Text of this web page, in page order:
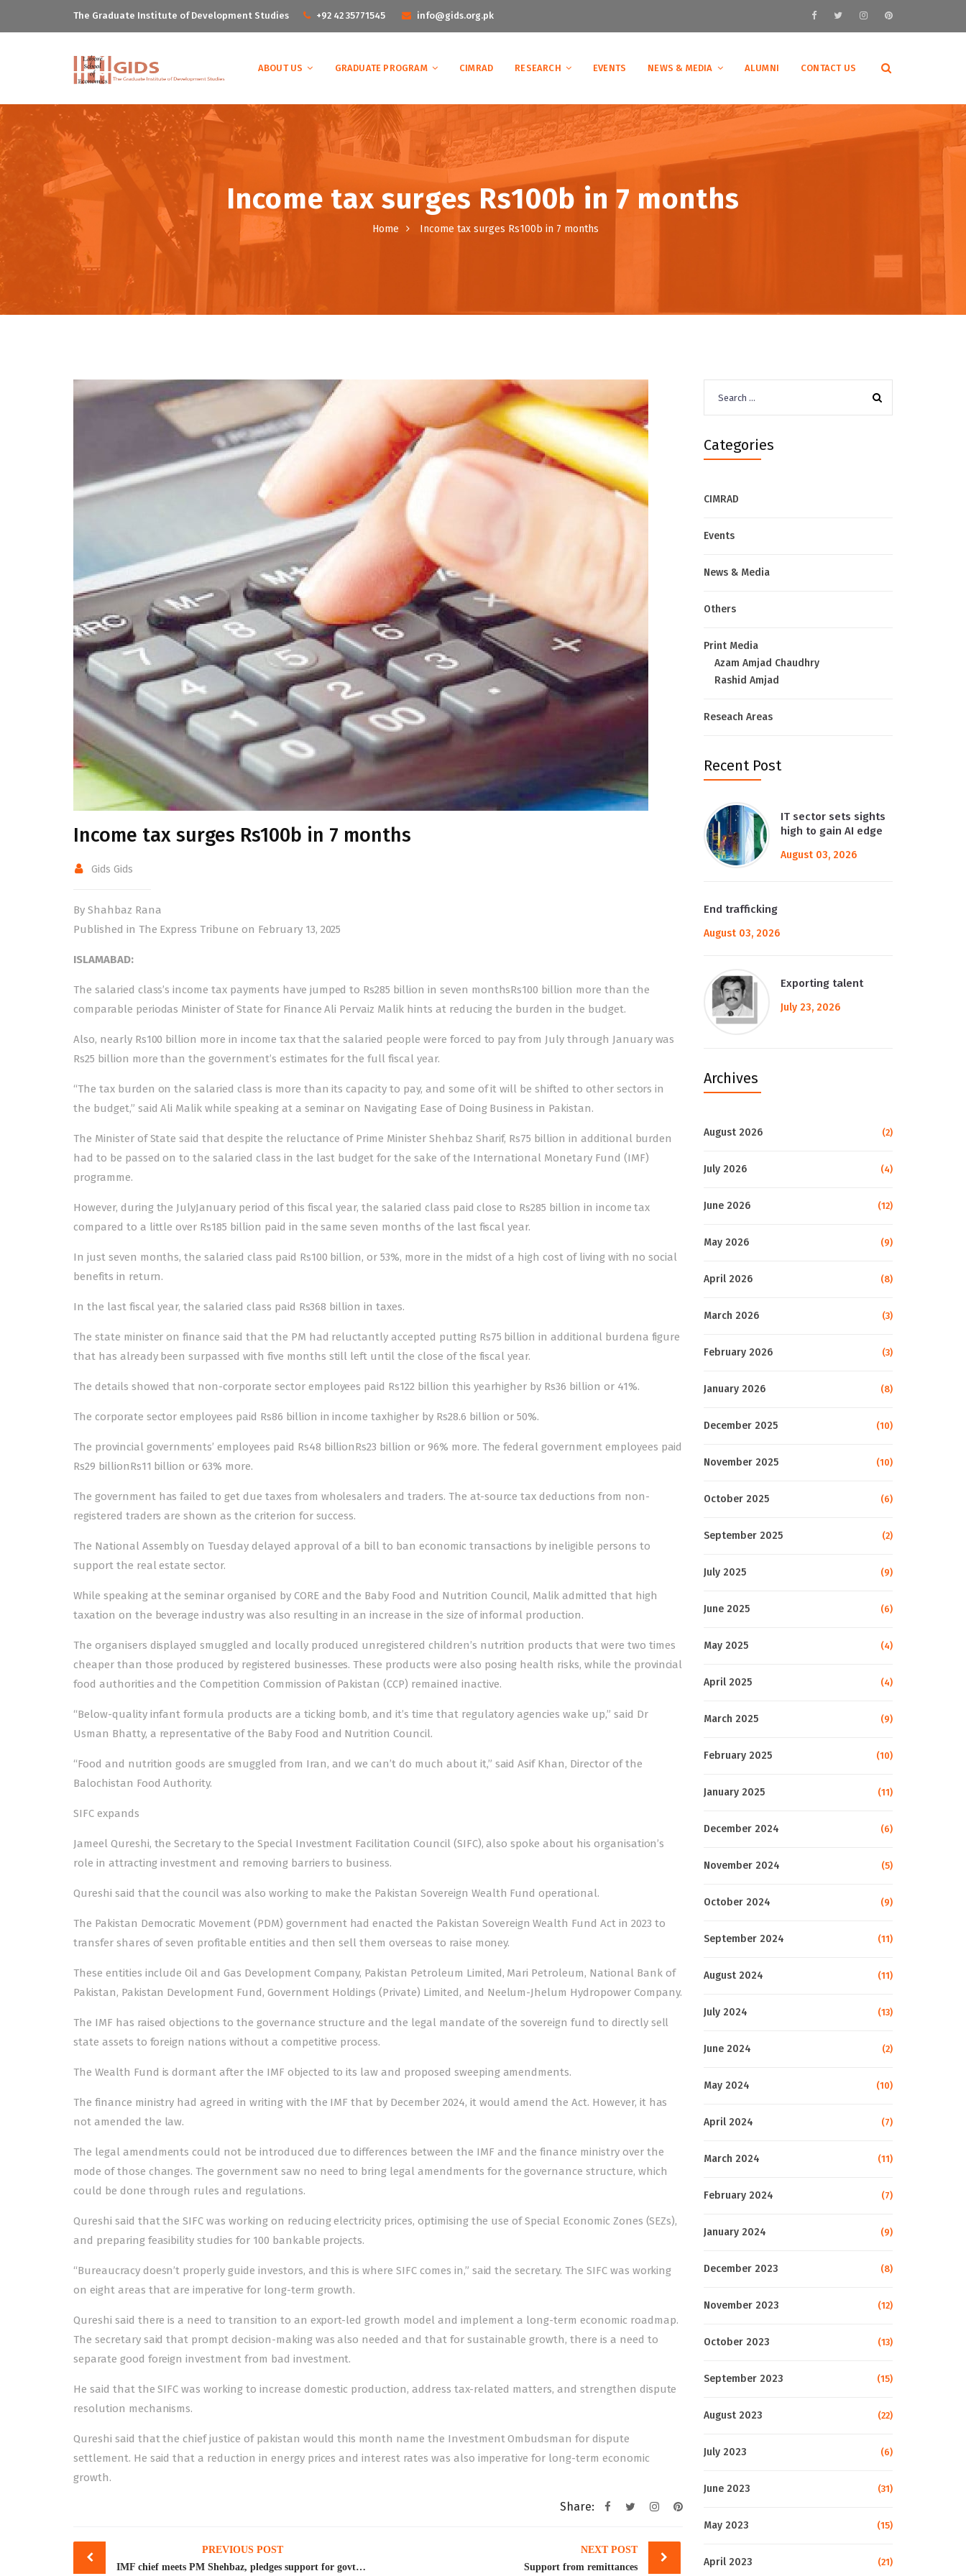
The Graduate Institute of Development Studies +92 42 35771545 info@gids.org.pk
ABOUT US GRADUATE PROGRAM CIMRAD RESEARCH EVENTS NEWS & MEDIA ALUMNI CONTACT US
Income tax surges Rs100b in 7 months
Home Income tax surges Rs100b in 7 months
Income tax surges Rs100b in 7 months
Gids Gids
By Shahbaz Rana
Published in The Express Tribune on February 13, 2025
ISLAMABAD:
The salaried class’s income tax payments have jumped to Rs285 billion in seven monthsRs100 billion more than the
comparable periodas Minister of State for Finance Ali Pervaiz Malik hints at reducing the burden in the budget.
Also, nearly Rs100 billion more in income tax that the salaried people were forced to pay from July through January was
Rs25 billion more than the government’s estimates for the full fiscal year.
“The tax burden on the salaried class is more than its capacity to pay, and some of it will be shifted to other sectors in
the budget,” said Ali Malik while speaking at a seminar on Navigating Ease of Doing Business in Pakistan.
The Minister of State said that despite the reluctance of Prime Minister Shehbaz Sharif, Rs75 billion in additional burden
had to be passed on to the salaried class in the last budget for the sake of the International Monetary Fund (IMF)
programme.
However, during the JulyJanuary period of this fiscal year, the salaried class paid close to Rs285 billion in income tax
compared to a little over Rs185 billion paid in the same seven months of the last fiscal year.
In just seven months, the salaried class paid Rs100 billion, or 53%, more in the midst of a high cost of living with no social
benefits in return.
In the last fiscal year, the salaried class paid Rs368 billion in taxes.
The state minister on finance said that the PM had reluctantly accepted putting Rs75 billion in additional burdena figure
that has already been surpassed with five months still left until the close of the fiscal year.
The details showed that non-corporate sector employees paid Rs122 billion this yearhigher by Rs36 billion or 41%.
The corporate sector employees paid Rs86 billion in income taxhigher by Rs28.6 billion or 50%.
The provincial governments’ employees paid Rs48 billionRs23 billion or 96% more. The federal government employees paid
Rs29 billionRs11 billion or 63% more.
The government has failed to get due taxes from wholesalers and traders. The at-source tax deductions from non-
registered traders are shown as the criterion for success.
The National Assembly on Tuesday delayed approval of a bill to ban economic transactions by ineligible persons to
support the real estate sector.
While speaking at the seminar organised by CORE and the Baby Food and Nutrition Council, Malik admitted that high
taxation on the beverage industry was also resulting in an increase in the size of informal production.
The organisers displayed smuggled and locally produced unregistered children’s nutrition products that were two times
cheaper than those produced by registered businesses. These products were also posing health risks, while the provincial
food authorities and the Competition Commission of Pakistan (CCP) remained inactive.
“Below-quality infant formula products are a ticking bomb, and it’s time that regulatory agencies wake up,” said Dr
Usman Bhatty, a representative of the Baby Food and Nutrition Council.
“Food and nutrition goods are smuggled from Iran, and we can’t do much about it,” said Asif Khan, Director of the
Balochistan Food Authority.
SIFC expands
Jameel Qureshi, the Secretary to the Special Investment Facilitation Council (SIFC), also spoke about his organisation’s
role in attracting investment and removing barriers to business.
Qureshi said that the council was also working to make the Pakistan Sovereign Wealth Fund operational.
The Pakistan Democratic Movement (PDM) government had enacted the Pakistan Sovereign Wealth Fund Act in 2023 to
transfer shares of seven profitable entities and then sell them overseas to raise money.
These entities include Oil and Gas Development Company, Pakistan Petroleum Limited, Mari Petroleum, National Bank of
Pakistan, Pakistan Development Fund, Government Holdings (Private) Limited, and Neelum-Jhelum Hydropower Company.
The IMF has raised objections to the governance structure and the legal mandate of the sovereign fund to directly sell
state assets to foreign nations without a competitive process.
The Wealth Fund is dormant after the IMF objected to its law and proposed sweeping amendments.
The finance ministry had agreed in writing with the IMF that by December 2024, it would amend the Act. However, it has
not amended the law.
The legal amendments could not be introduced due to differences between the IMF and the finance ministry over the
mode of those changes. The government saw no need to bring legal amendments for the governance structure, which
could be done through rules and regulations.
Qureshi said that the SIFC was working on reducing electricity prices, optimising the use of Special Economic Zones (SEZs),
and preparing feasibility studies for 100 bankable projects.
“Bureaucracy doesn’t properly guide investors, and this is where SIFC comes in,” said the secretary. The SIFC was working
on eight areas that are imperative for long-term growth.
Qureshi said there is a need to transition to an export-led growth model and implement a long-term economic roadmap.
The secretary said that prompt decision-making was also needed and that for sustainable growth, there is a need to
separate good foreign investment from bad investment.
He said that the SIFC was working to increase domestic production, address tax-related matters, and strengthen dispute
resolution mechanisms.
Qureshi said that the chief justice of pakistan would this month name the Investment Ombudsman for dispute
settlement. He said that a reduction in energy prices and interest rates was also imperative for long-term economic
growth.
Share:
Post
navigation
PREVIOUS POST
IMF chief meets PM Shehbaz, pledges support for govt’s actions
NEXT POST
Support from remittances
for:
Categories
CIMRAD
Events
News & Media
Others
Print Media
Azam Amjad Chaudhry
Rashid Amjad
Reseach Areas
Recent Post
IT sector sets sights
high to gain AI edge
August 03, 2026
End trafficking
August 03, 2026
Exporting talent
July 23, 2026
Archives
August 2026 (2)
July 2026 (4)
June 2026 (12)
May 2026 (9)
April 2026 (8)
March 2026 (3)
February 2026 (3)
January 2026 (8)
December 2025 (10)
November 2025 (10)
October 2025 (6)
September 2025 (2)
July 2025 (9)
June 2025 (6)
May 2025 (4)
April 2025 (4)
March 2025 (9)
February 2025 (10)
January 2025 (11)
December 2024 (6)
November 2024 (5)
October 2024 (9)
September 2024 (11)
August 2024 (11)
July 2024 (13)
June 2024 (2)
May 2024 (10)
April 2024 (7)
March 2024 (11)
February 2024 (7)
January 2024 (9)
December 2023 (8)
November 2023 (12)
October 2023 (13)
September 2023 (15)
August 2023 (22)
July 2023 (6)
June 2023 (31)
May 2023 (15)
April 2023 (21)